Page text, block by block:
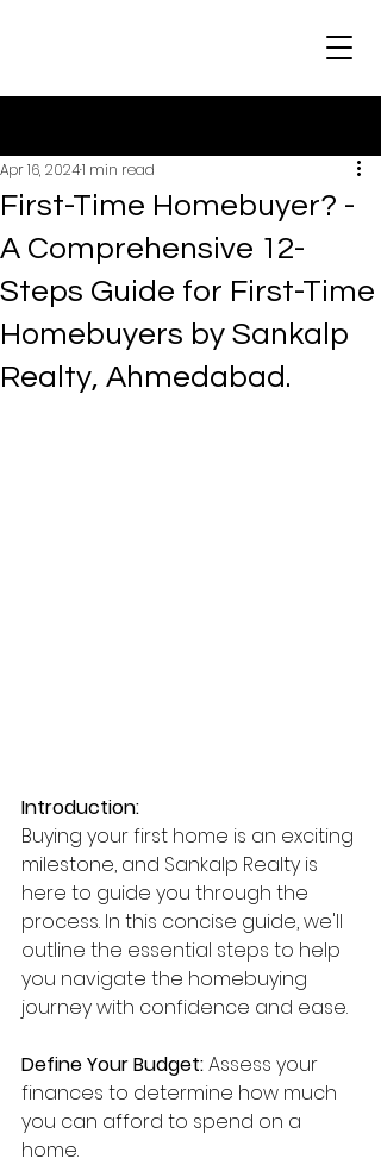
First-Time Homebuyer? -
A Comprehensive 12-
Steps Guide for First-Time
Homebuyers by Sankalp
Realty, Ahmedabad.
Apr 16, 20241 min read
Introduction:
Buying your first home is an exciting
milestone, and Sankalp Realty is
here to guide you through the
process. In this concise guide, we'll
outline the essential steps to help
you navigate the homebuying
journey with confidence and ease.
Define Your Budget: Assess your
finances to determine how much
you can afford to spend on a
home.